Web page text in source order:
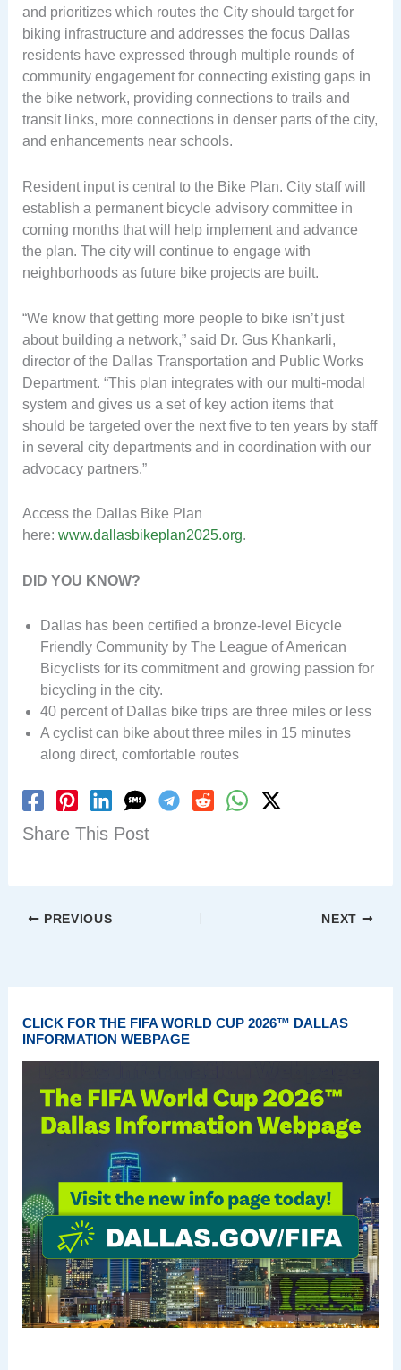
and prioritizes which routes the City should target for
biking infrastructure and addresses the focus Dallas
residents have expressed through multiple rounds of
community engagement for connecting existing gaps in
the bike network, providing connections to trails and
transit links, more connections in denser parts of the city,
and enhancements near schools.
Resident input is central to the Bike Plan. City staff will
establish a permanent bicycle advisory committee in
coming months that will help implement and advance
the plan. The city will continue to engage with
neighborhoods as future bike projects are built.
“We know that getting more people to bike isn’t just
about building a network,” said Dr. Gus Khankarli,
director of the Dallas Transportation and Public Works
Department. “This plan integrates with our multi-modal
system and gives us a set of key action items that
should be targeted over the next five to ten years by staff
in several city departments and in coordination with our
advocacy partners.”
Access the Dallas Bike Plan
here: www.dallasbikeplan2025.org.
DID YOU KNOW?
Dallas has been certified a bronze-level Bicycle
Friendly Community by The League of American
Bicyclists for its commitment and growing passion for
bicycling in the city.
40 percent of Dallas bike trips are three miles or less
A cyclist can bike about three miles in 15 minutes
along direct, comfortable routes
Share This Post
PREVIOUS NEXT
CLICK FOR THE FIFA WORLD CUP 2026™ DALLAS
INFORMATION WEBPAGE